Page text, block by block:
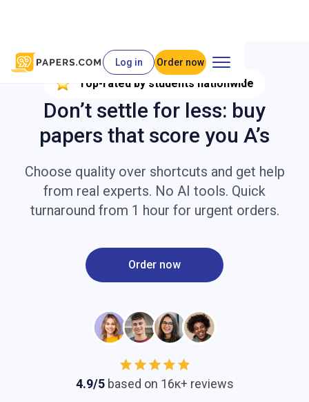
Log in Order now
Top-rated by students nationwide
Don’t settle for less: buy
papers that score you A’s
Choose quality over shortcuts and get help
from real experts. No AI tools. Quick
turnaround from 1 hour for urgent orders.
Order now
4.9/5based on 16к+ reviews